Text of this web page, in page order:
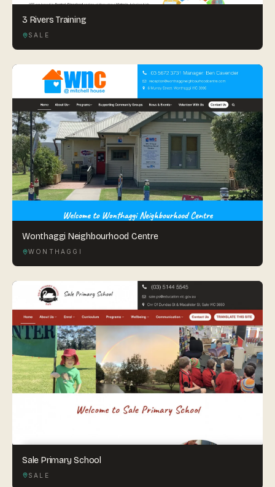
Our sister brand serving the NSW South Coast
3 Rivers Training
SALE
Wonthaggi Neighbourhood Centre
WONTHAGGI
Sale Primary School
SALE